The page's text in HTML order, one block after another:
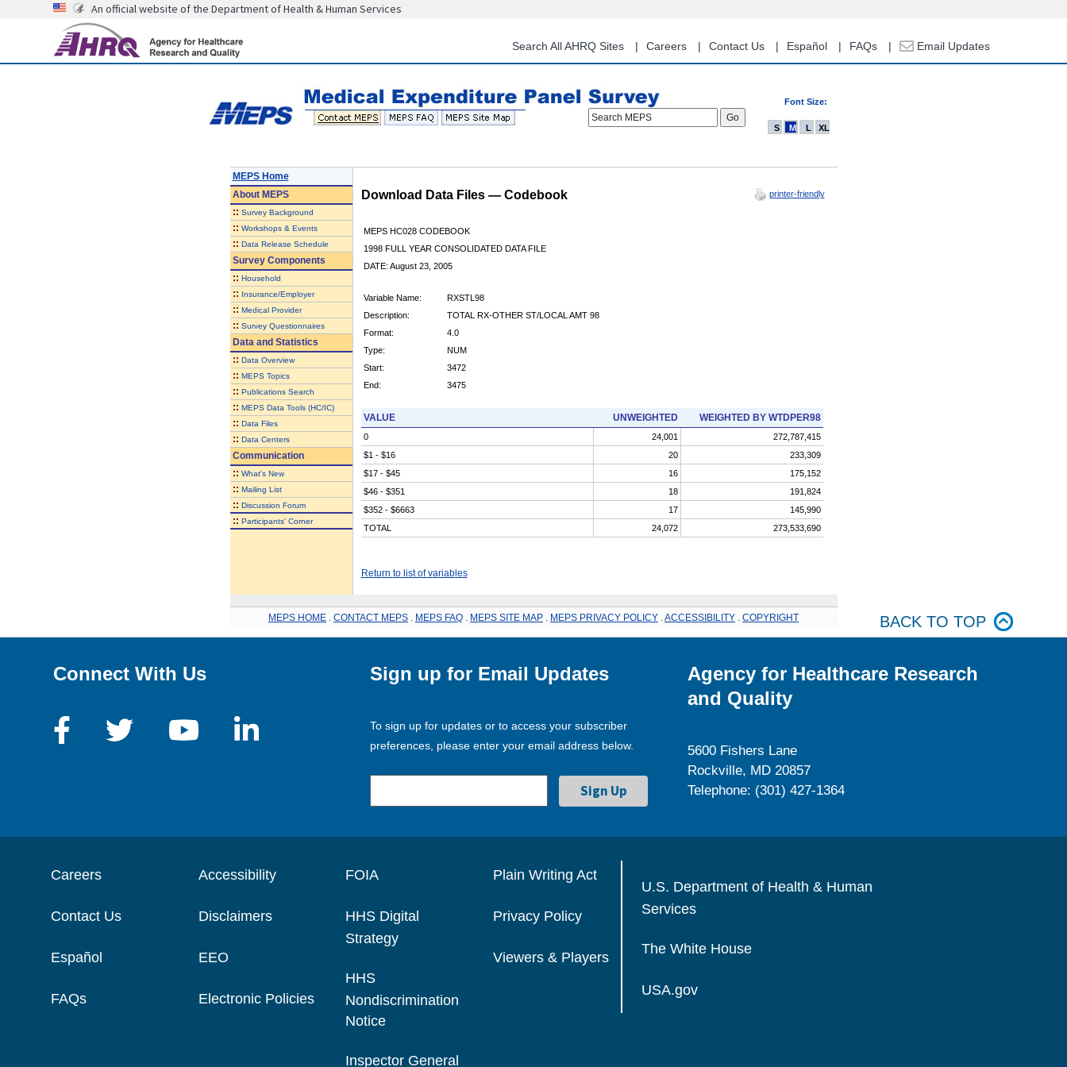
content
An official website of the Department of Health & Human Services
Search All AHRQ Sites Careers Contact Us Español FAQs Email Updates
Font Size:
Search MEPS
S M L XL
MEPS Home
AboutMEPS
:: Survey Background
:: Workshops & Events
:: Data Release Schedule
Survey Components
:: Household
:: Insurance/Employer
:: Medical Provider
:: Survey Questionnaires
Data and Statistics
:: Data Overview
:: MEPS Topics
:: Publications Search
:: MEPS Data Tools (HC/IC)
:: Data Files
:: Data Centers
Communication
:: What's New
:: Mailing List
:: Discussion Forum
:: Participants' Corner
Download Data Files — Codebook printer-friendly
MEPS HC028 CODEBOOK
1998 FULL YEAR CONSOLIDATED DATA FILE
DATE: August 23, 2005
Variable Name:
RXSTL98
Description:
TOTAL RX-OTHER ST/LOCAL AMT 98
Format:
4.0
Type:
NUM
Start:
3472
End:
3475
VALUE UNWEIGHTED WEIGHTED BY WTDPER98
0 24,001
272,787,415
$1 - $16
20
233,309
$17 - $45
16
175,152
$46 - $351
18
191,824
$352 - $6663
17
145,990
TOTAL
24,072 273,533,690
Return to list of variables
MEPS HOME CONTACT MEPS MEPS FAQ MEPS SITE MAP MEPS PRIVACY POLICY ACCESSIBILITY COPYRIGHT BACK TO TOP
Connect With Us Sign up for Email Updates
To sign up for updates or to access your subscriber
preferences, please enter your email address below.
Agency for Healthcare Research
and Quality
5600 Fishers Lane
Rockville, MD 20857
Telephone: (301) 427-1364
Careers
Contact Us
Español
FAQs
Accessibility
Disclaimers
EEO
Electronic Policies
FOIA
HHS Digital
Strategy
HHS
Nondiscrimination
Notice
Inspector General
Plain Writing Act
Privacy Policy
Viewers & Players
U.S. Department of Health & Human
Services
The White House
USA.gov